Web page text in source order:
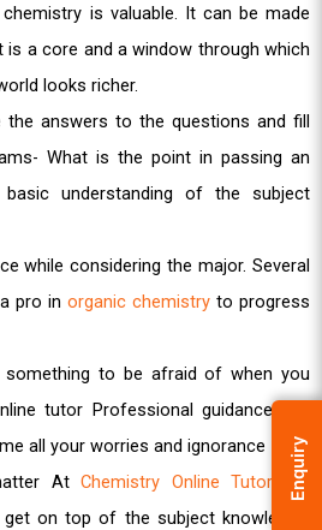
is valuable. It can be made
a core and a window through which
looks richer.
answers to the questions and fill
What is the point in passing an
understanding of the subject
while considering the major. Several
pro in organic chemistry to progress
to be afraid of when you
tutor Professional guidance and
all your worries and ignorance
AtChemistry Online Tutor , we
on top of the subject knowledge.
Enquiry